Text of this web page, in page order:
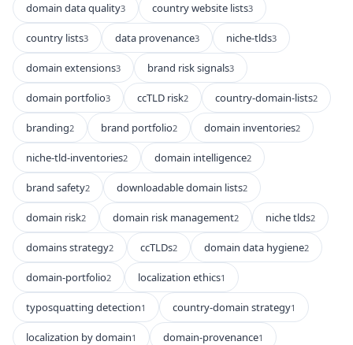
domain data quality3 country website lists3
country lists3 data provenance3 niche-tlds3
domain extensions3 brand risk signals3
domain portfolio3 ccTLD risk2 country-domain-lists2
branding2 brand portfolio2 domain inventories2
niche-tld-inventories2 domain intelligence2
brand safety2 downloadable domain lists2
domain risk2 domain risk management2 niche tlds2
domains strategy2 ccTLDs2 domain data hygiene2
domain-portfolio2 localization ethics1
typosquatting detection1 country-domain strategy1
localization by domain1 domain-provenance1